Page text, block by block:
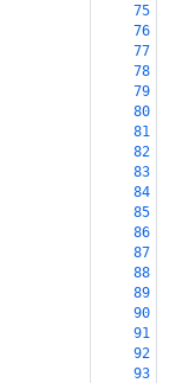
75
76
77
78
79
80
81
82
83
84
85
86
87
88
89
90
91
92
93